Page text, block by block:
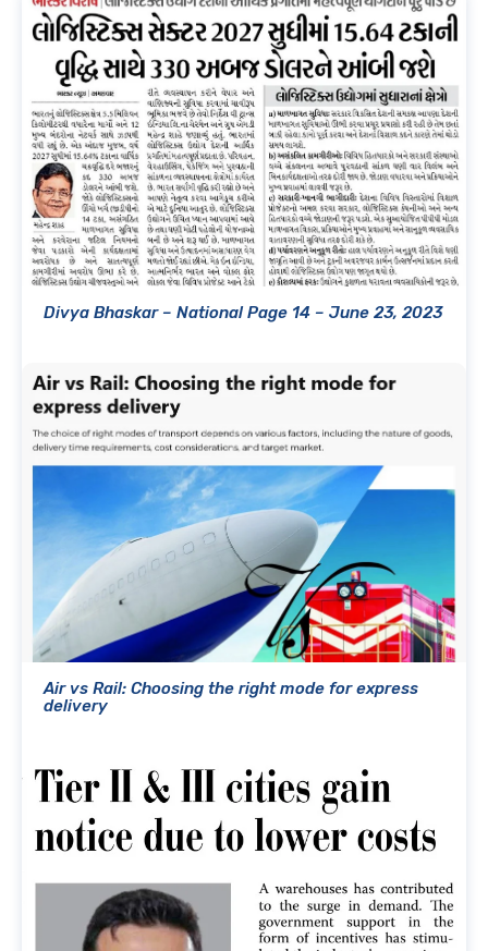
Divya Bhaskar – National Page 14 – June 23, 2023
Air vs Rail: Choosing the right mode for express
delivery